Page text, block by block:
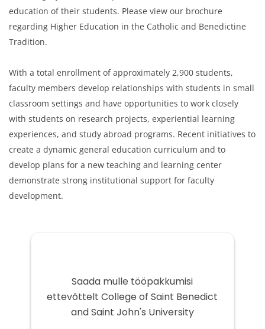
education of their students. Please view our brochure
regarding Higher Education in the Catholic and Benedictine
Tradition.
With a total enrollment of approximately 2,900 students,
faculty members develop relationships with students in small
classroom settings and have opportunities to work closely
with students on research projects, experiential learning
experiences, and study abroad programs. Recent initiatives to
create a dynamic general education curriculum and to
develop plans for a new teaching and learning center
demonstrate strong institutional support for faculty
development.
Saada mulle tööpakkumisi
ettevõttelt College of Saint Benedict
and Saint John's University